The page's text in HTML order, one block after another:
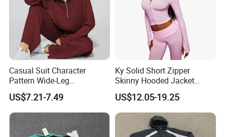
Casual Suit Character
Pattern Wide-Leg
Sweatpants and Sweatshirt
Vintage Decoration
US$7.21-7.49
Ky Solid Short Zipper
Skinny Hooded Jacket
Waistband Flared Pants
Sweatsuit
US$12.05-19.25